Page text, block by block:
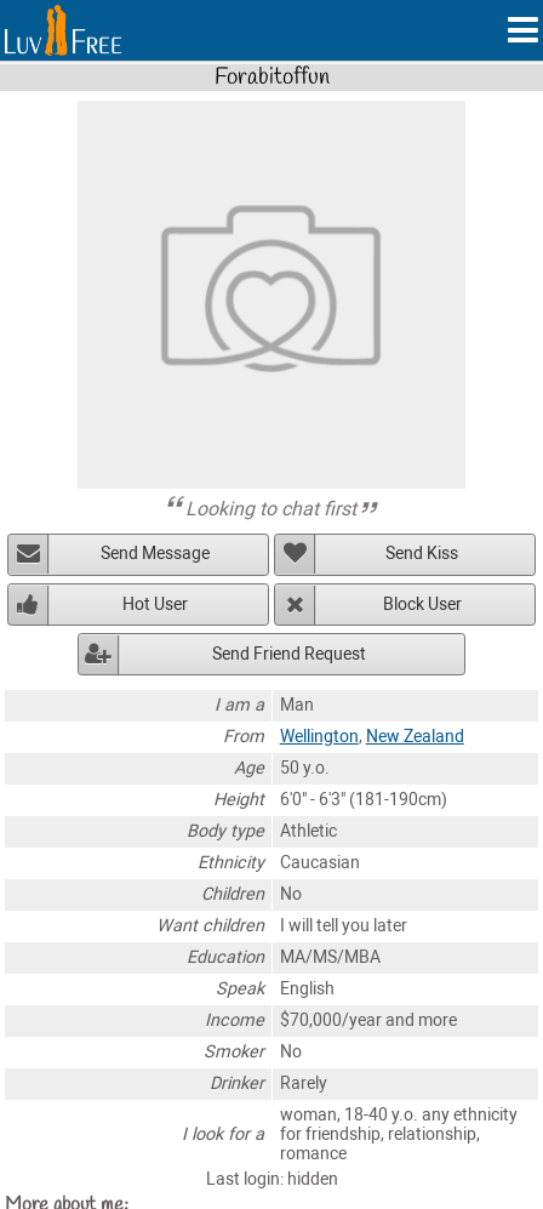
Forabitoffun
Looking to chat first
Send Message Send Kiss
Hot User Block User
Send Friend Request
I am a
Man
From
Wellington, New Zealand
Age
50 y.o.
Height
6'0" - 6'3" (181-190cm)
Body type
Athletic
Ethnicity
Caucasian
Children
No
Want children
I will tell you later
Education
MA/MS/MBA
Speak
English
Income
$70,000/year and more
Smoker
No
Drinker
Rarely
I look for a
woman, 18-40 y.o. any ethnicity
for friendship, relationship,
romance
Last login: hidden